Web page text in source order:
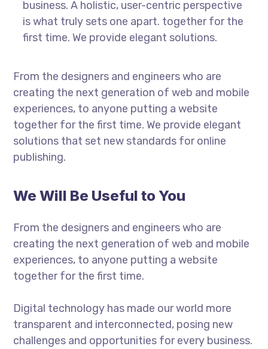
business. A holistic, user-centric perspective
is what truly sets one apart. together for the
first time. We provide elegant solutions.
From the designers and engineers who are
creating the next generation of web and mobile
experiences, to anyone putting a website
together for the first time. We provide elegant
solutions that set new standards for online
publishing.
We Will Be Useful to You
From the designers and engineers who are
creating the next generation of web and mobile
experiences, to anyone putting a website
together for the first time.
Digital technology has made our world more
transparent and interconnected, posing new
challenges and opportunities for every business.